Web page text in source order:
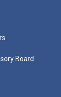
Board